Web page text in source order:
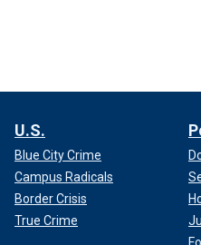
U.S.
Blue City Crime
Campus Radicals
Border Crisis
True Crime